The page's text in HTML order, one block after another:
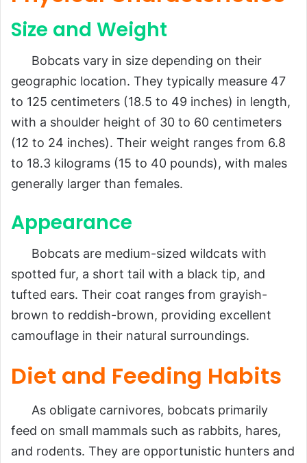
Size and Weight
Bobcats vary in size depending on their
geographic location. They typically measure 47
to 125 centimeters (18.5 to 49 inches) in length,
with a shoulder height of 30 to 60 centimeters
(12 to 24 inches). Their weight ranges from 6.8
to 18.3 kilograms (15 to 40 pounds), with males
generally larger than females.
Appearance
Bobcats are medium-sized wildcats with
spotted fur, a short tail with a black tip, and
tufted ears. Their coat ranges from grayish-
brown to reddish-brown, providing excellent
camouflage in their natural surroundings.
Diet and Feeding Habits
As obligate carnivores, bobcats primarily
feed on small mammals such as rabbits, hares,
and rodents. They are opportunistic hunters and